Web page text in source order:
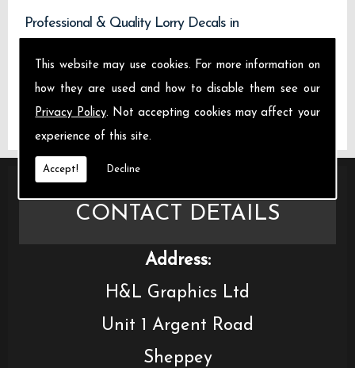
This website may use cookies. For more information on
how they are used and how to disable them see our
Privacy Policy. Not accepting cookies may affect your
experience of this site.
Accept! Decline
Professional & Quality Lorry Decals in
We design manufacture and install Quality Lorry
CONTACT DETAILS
Address:
H&L Graphics Ltd
Unit 1 Argent Road
Sheppey